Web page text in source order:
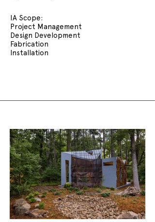
IA Scope:
Project Management
Design Development
Fabrication
Installation